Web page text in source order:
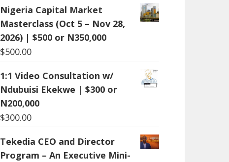
Nigeria Capital Market
Masterclass (Oct 5 – Nov 28,
2026) | $500 or N350,000
$500.00
1:1 Video Consultation w/
Ndubuisi Ekekwe | $300 or
N200,000
$300.00
Tekedia CEO and Director
Program – An Executive Mini-